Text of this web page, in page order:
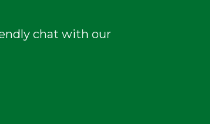
chat with our